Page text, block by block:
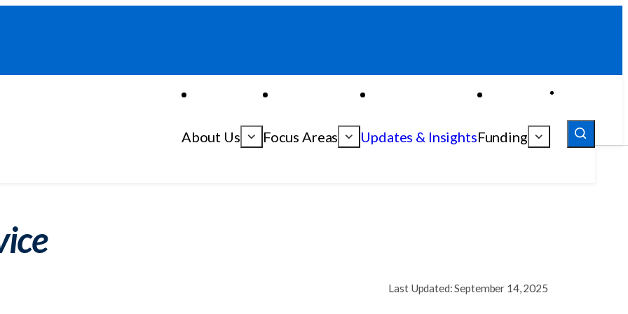
About Us Focus Areas Updates & InsightsFunding
Last Updated: September 14, 2025